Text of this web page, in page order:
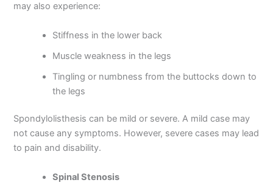
may also experience:
Stiffness in the lower back
Muscle weakness in the legs
Tingling or numbness from the buttocks down to
the legs
Spondylolisthesis can be mild or severe. A mild case may
not cause any symptoms. However, severe cases may lead
to pain and disability.
Spinal Stenosis